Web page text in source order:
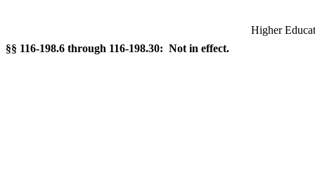
Higher
§§ 116-198.6 through 116-198.30: Not in effect.